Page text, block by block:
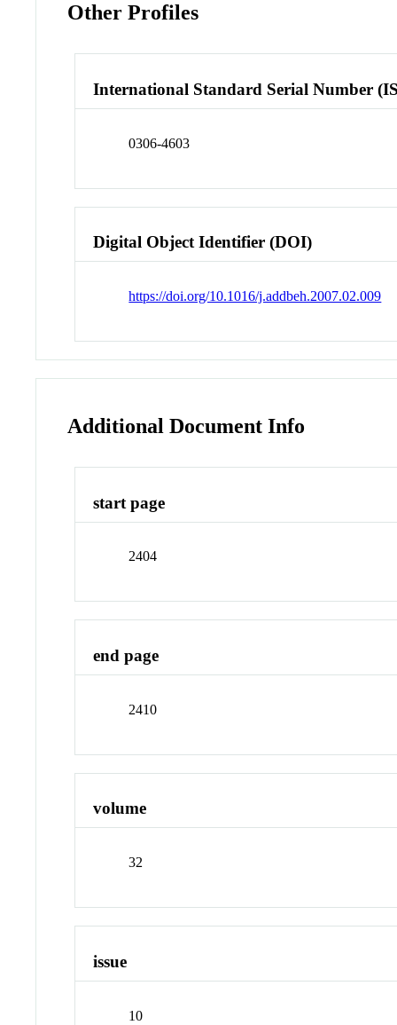
Other Profiles
International Standard Serial Number
0306-4603
Digital Object Identifier (DOI)
https://doi.org/10.1016/j.addbeh.2007.02.009
Additional Document Info
start page
2404
end page
2410
volume
32
issue
10